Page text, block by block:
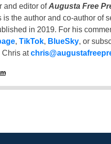
and editor ofAugusta Free
is the author and co-author of
in 2019. For his
, TikTok, BlueSky, or
Chris at